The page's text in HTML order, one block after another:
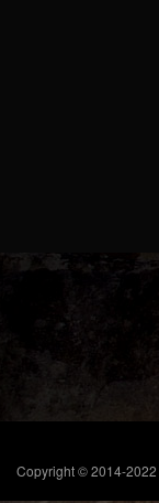
Copyright © 2014-2022